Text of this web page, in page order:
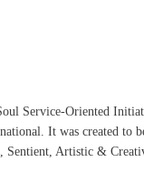
Service-Oriented
. It was created to
, Sentient, Artistic &